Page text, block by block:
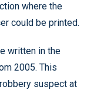
where the
could be printed.
written in the
2005. This
suspect at